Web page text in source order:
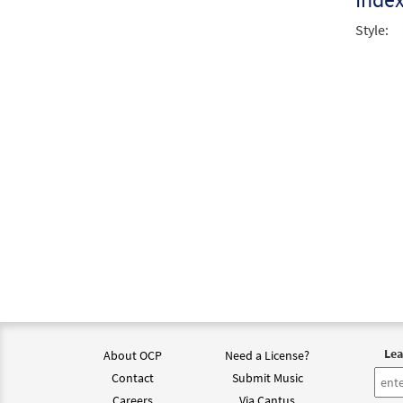
Style:
About OCP
Contact
Need a License?
Submit Music